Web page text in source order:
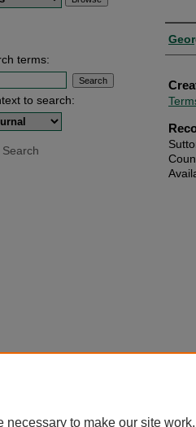
terms:
to search:
necessary to make our site